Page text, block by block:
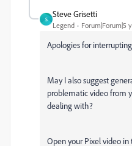
S
Steve Grisetti
Legend Forum|Forum|5
Apologies for
May I also suggest
problematic video from
dealing with?
Open your Pixel video